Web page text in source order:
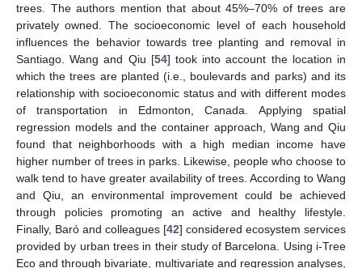
trees. The authors mention that about 45%–70% of trees are
privately owned. The socioeconomic level of each household
influences the behavior towards tree planting and removal in
Santiago. Wang and Qiu [54] took into account the location in
which the trees are planted (i.e., boulevards and parks) and its
relationship with socioeconomic status and with different modes
of transportation in Edmonton, Canada. Applying spatial
regression models and the container approach, Wang and Qiu
found that neighborhoods with a high median income have
higher number of trees in parks. Likewise, people who choose to
walk tend to have greater availability of trees. According to Wang
and Qiu, an environmental improvement could be achieved
through policies promoting an active and healthy lifestyle.
Finally, Baró and colleagues [42] considered ecosystem services
provided by urban trees in their study of Barcelona. Using i-Tree
Eco and through bivariate, multivariate and regression analyses,